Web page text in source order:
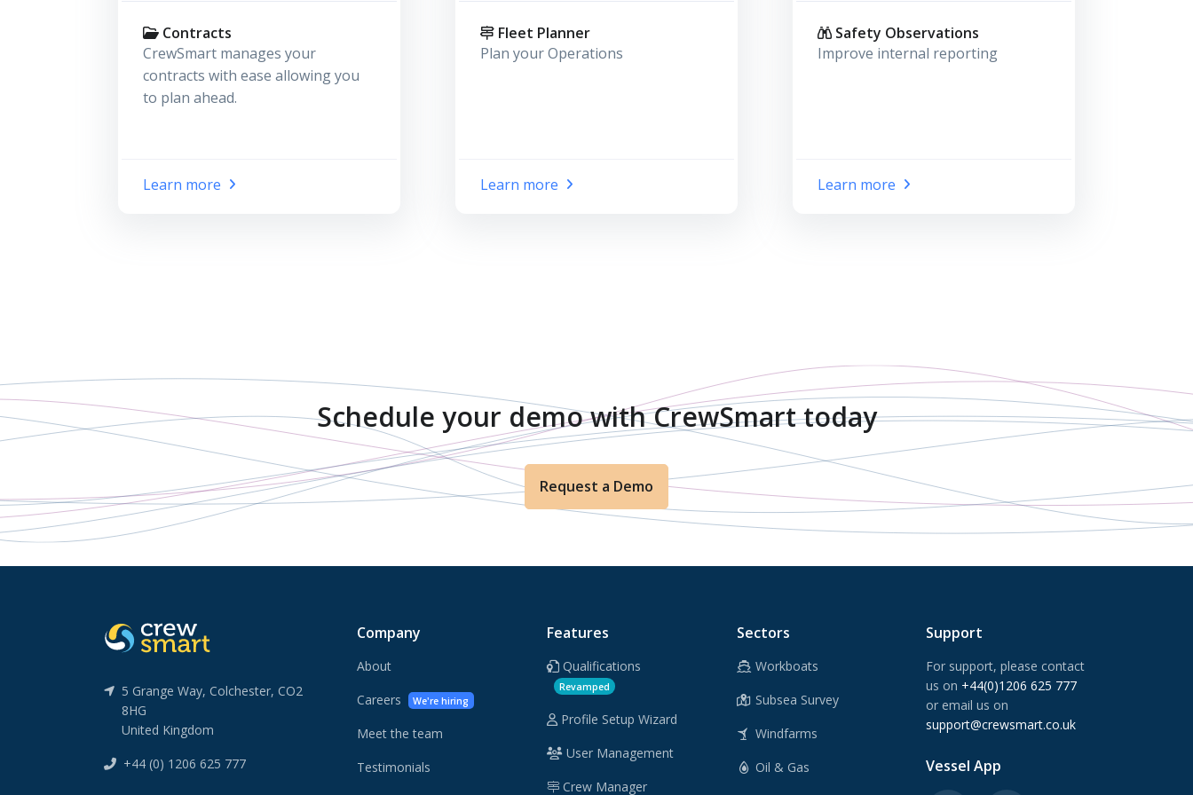
Contracts
CrewSmart manages your
contracts with ease allowing you
to plan ahead.
Learn more
Fleet Planner
Plan your Operations
Learn more
Safety Observations
Improve internal reporting
Learn more
Schedule your demo with CrewSmart today
Request a Demo
5 Grange Way, Colchester, CO2
8HG
United Kingdom
+44 (0) 1206 625 777
Company
About
Careers
We're hiring
Meet the team
Testimonials
Features
Qualifications
Revamped
Profile Setup Wizard
User Management
Crew Manager
Sectors
Workboats
Subsea Survey
Windfarms
Oil & Gas
Support
For support, please contact
us on +44(0)1206 625 777
or email us on
support@crewsmart.co.uk
Vessel App